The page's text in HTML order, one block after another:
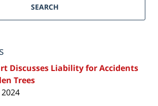
SEARCH
Discusses Liability for Accidents
Trees